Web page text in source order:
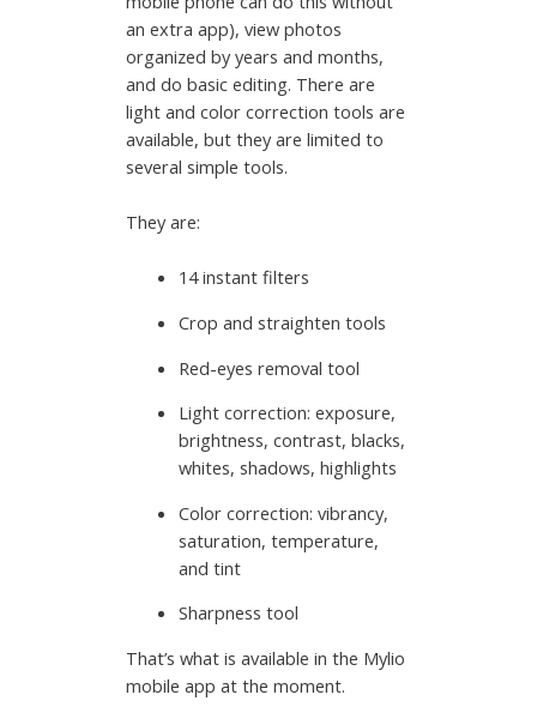
an extra app), view photos
organized by years and months,
and do basic editing. There are
light and color correction tools are
available, but they are limited to
several simple tools.
They are:
14 instant filters
Crop and straighten tools
Red-eyes removal tool
Light correction: exposure,
brightness, contrast, blacks,
whites, shadows, highlights
Color correction: vibrancy,
saturation, temperature,
and tint
Sharpness tool
That’s what is available in the Mylio
mobile app at the moment.